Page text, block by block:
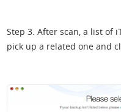
Step 3. After scan, a list of
pick up a related one and